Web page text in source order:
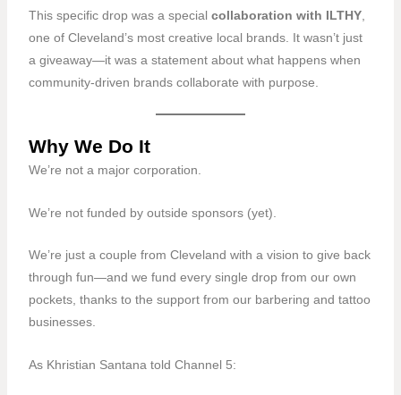
This specific drop was a special collaboration with ILTHY,
one of Cleveland’s most creative local brands. It wasn’t just
a giveaway—it was a statement about what happens when
community-driven brands collaborate with purpose.
Why We Do It
We’re not a major corporation.
We’re not funded by outside sponsors (yet).
We’re just a couple from Cleveland with a vision to give back
through fun—and we fund every single drop from our own
pockets, thanks to the support from our barbering and tattoo
businesses.
As Khristian Santana told Channel 5: